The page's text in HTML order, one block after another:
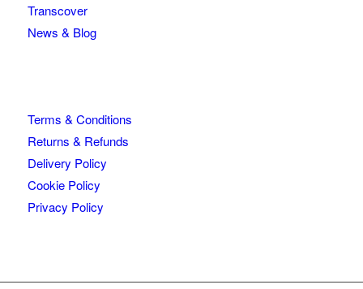
Transcover
News & Blog
Terms & Conditions
Returns & Refunds
Delivery Policy
Cookie Policy
Privacy Policy